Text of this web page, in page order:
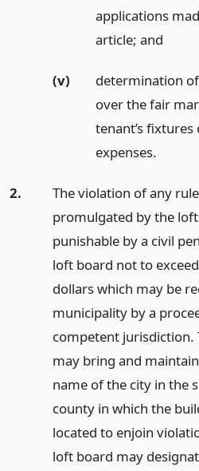
applications
article; and
(v)
determination
over the fair
tenant’s
expenses.
2.
The violation of any
promulgated by the
punishable by a civil
loft board not to
dollars which may be
municipality by a
competent jurisdiction.
may bring and
name of the city in the
county in which the
located to enjoin
loft board may